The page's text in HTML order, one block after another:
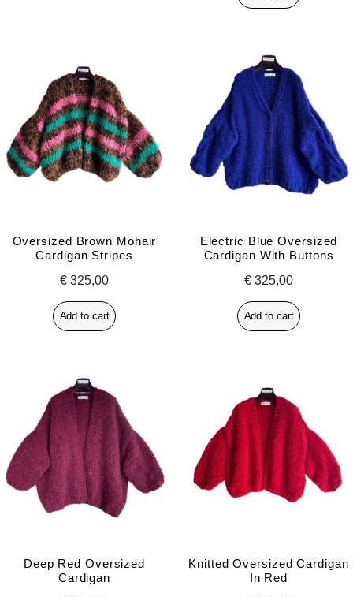
Oversized Brown Mohair
Cardigan Stripes
€ 325,00
Add to cart
Electric Blue Oversized
Cardigan With Buttons
€ 325,00
Add to cart
Deep Red Oversized
Cardigan
Knitted Oversized Cardigan
In Red